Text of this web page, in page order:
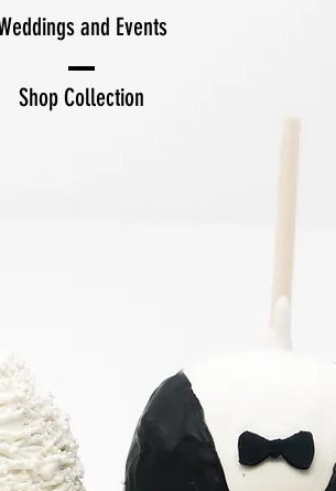
and Events
Shop Collection